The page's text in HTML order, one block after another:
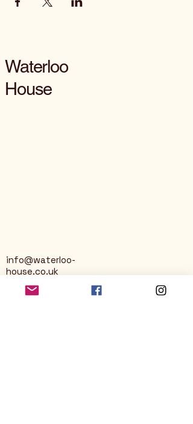
Waterloo
House
info@waterloo-
house.co.uk
George Street